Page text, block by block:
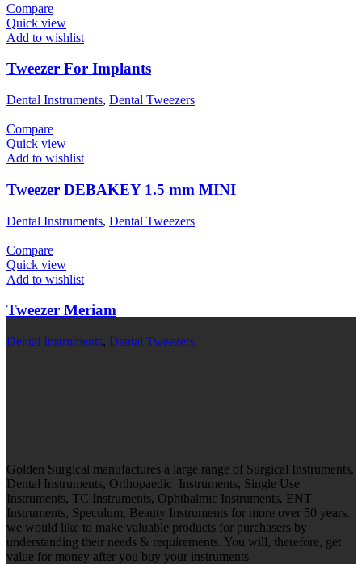
Compare
Quick view
Add to wishlist
Tweezer For Implants
Dental Instruments, Dental Tweezers
Compare
Quick view
Add to wishlist
Tweezer DEBAKEY 1.5 mm MINI
Dental Instruments, Dental Tweezers
Compare
Quick view
Add to wishlist
Tweezer Meriam
Dental Instruments, Dental Tweezers
Golden Surgical manufactures a large range of Surgical Instruments,
Dental Instruments, Orthopaedic Instruments, Single Use
Instruments, TC Instruments, Ophthalmic Instruments, ENT
Instruments, Speculum, Beauty Instruments for more over 50 years.
we would like to make valuable products for purchasers by
understanding their needs & requirements. You will, therefore, get
value for money after you buy your instruments